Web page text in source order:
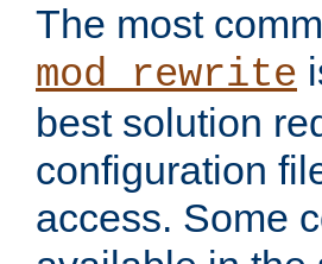
The most
mod_rewrite
best solution
configuration
access. Some